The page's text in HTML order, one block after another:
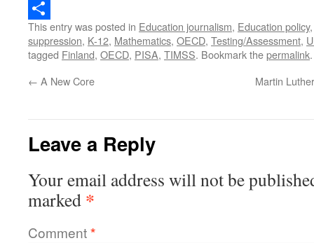
Copy
Link
Share
This entry was posted in Education journalism, Education policy
suppression, K-12, Mathematics, OECD, Testing/Assessment,
tagged Finland, OECD, PISA, TIMSS. Bookmark thepermalink.
← A New Core Martin
Leave a Reply
Your email address will not be
marked *
Comment*